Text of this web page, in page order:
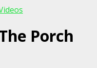
Porch